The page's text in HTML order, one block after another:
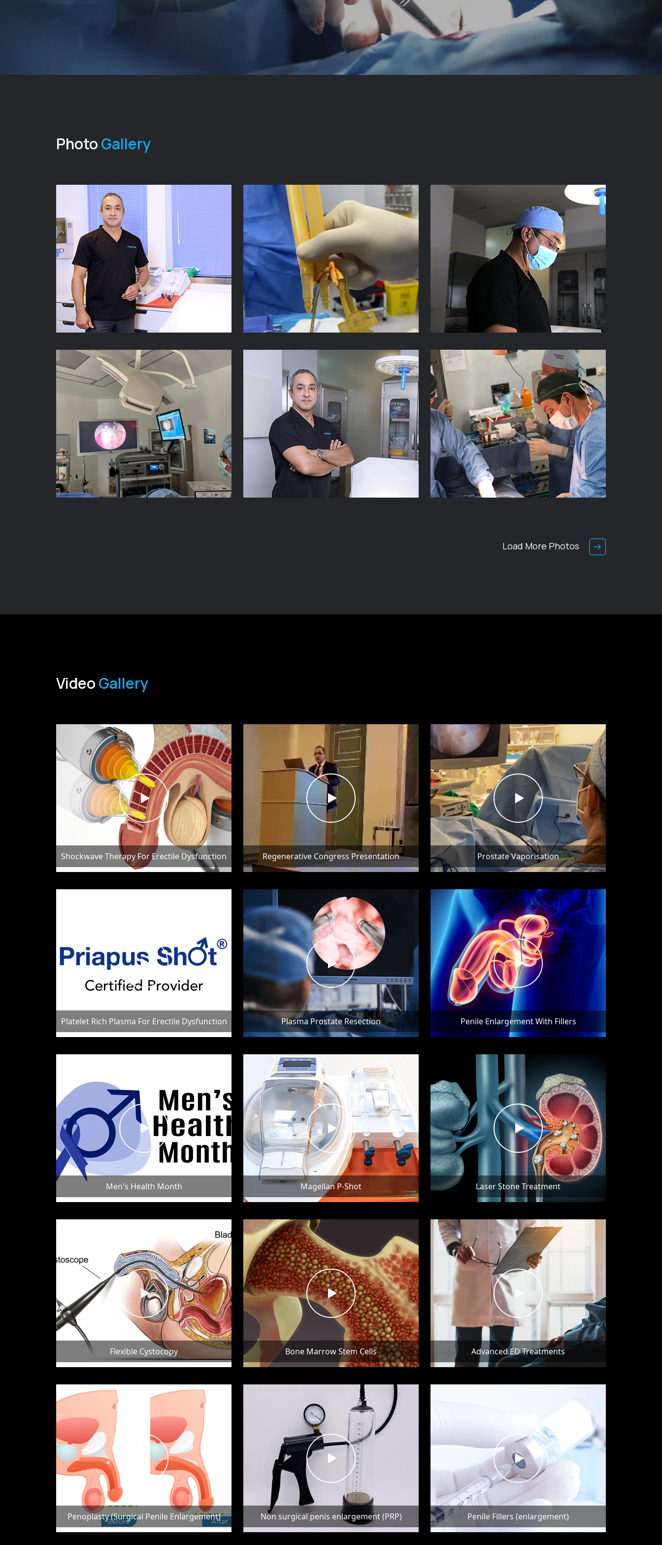
PhotoGallery
Load More Photos
VideoGallery
Shockwave Therapy For Erectile Dysfunction Regenerative Congress Presentation Prostate Vaporisation
Platelet Rich Plasma For Erectile Dysfunction Plasma Prostate Resection Penile Enlargement With Fillers
Men's Health Month Magellan P-Shot Laser Stone Treatment
Flexible Cystocopy Bone Marrow Stem Cells Advanced ED Treatments
Penoplasty (Surgical Penile Enlargement) Non surgical penis enlargement (PRP) Penile Fillers (enlargement)